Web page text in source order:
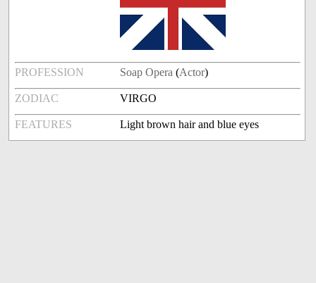
PROFESSION Soap Opera (Actor)
ZODIAC VIRGO
FEATURES Light brown hair and blue eyes